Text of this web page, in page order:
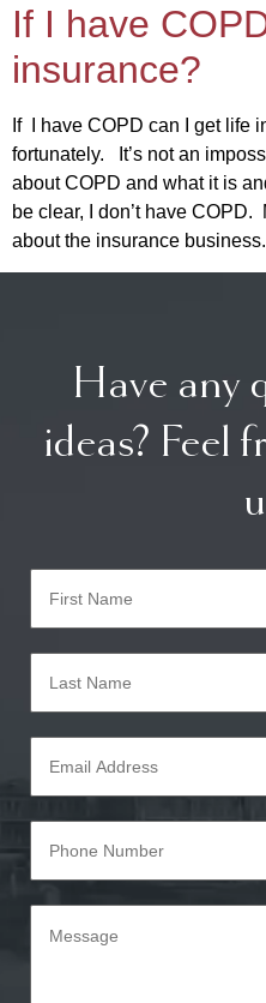
If I have
insurance?
If I have COPD can I get life
fortunately. It’s not an
about COPD and what it is
be clear, I don’t have
about the insurance
Have any
ideas? Feel